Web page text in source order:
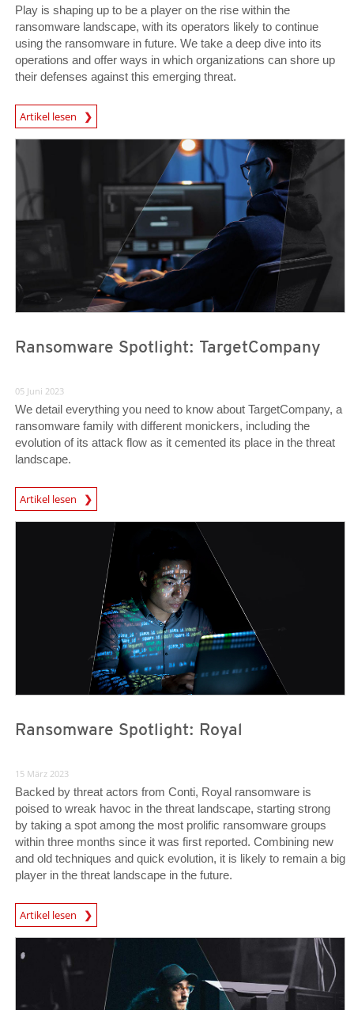
Play is shaping up to be a player on the rise within the
ransomware landscape, with its operators likely to continue
using the ransomware in future. We take a deep dive into its
operations and offer ways in which organizations can shore up
their defenses against this emerging threat.
Artikel lesen
News Article
News Article
Ransomware Spotlight: TargetCompany
News Article
05 Juni 2023
We detail everything you need to know about TargetCompany, a
ransomware family with different monickers, including the
evolution of its attack flow as it cemented its place in the threat
landscape.
Artikel lesen
News Article
Ransomware Spotlight: Royal
15 März 2023
Backed by threat actors from Conti, Royal ransomware is
poised to wreak havoc in the threat landscape, starting strong
by taking a spot among the most prolific ransomware groups
within three months since it was first reported. Combining new
and old techniques and quick evolution, it is likely to remain a big
player in the threat landscape in the future.
Artikel lesen
News Article